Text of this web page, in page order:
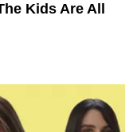
Kids Are All